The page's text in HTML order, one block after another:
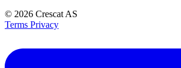
© 2026 Crescat AS
Terms Privacy